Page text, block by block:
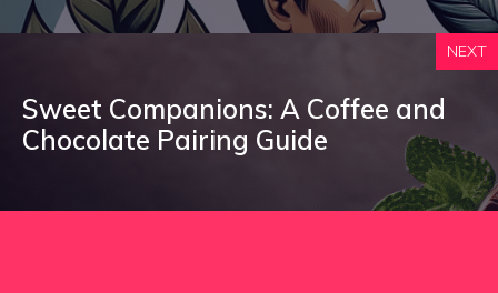
NEXT
Sweet Companions: A Coffee and
Chocolate Pairing Guide